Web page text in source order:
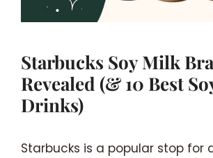
Starbucks Soy Milk
Revealed (& 10 Best
Drinks)
Starbucks is a popular stop for